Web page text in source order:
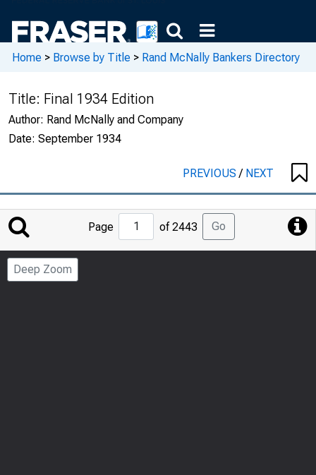
Home > Browse by Title > Rand McNally Bankers Directory
Title: Final 1934 Edition
Author: Rand McNally and Company
Date: September 1934
PREVIOUS/ NEXT
Jump
Page
Page of 2443 Go
Deep Zoom